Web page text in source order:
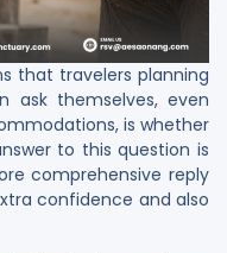
that travelers planning
ask themselves, even
is whether
to this question is
comprehensive reply
confidence and also